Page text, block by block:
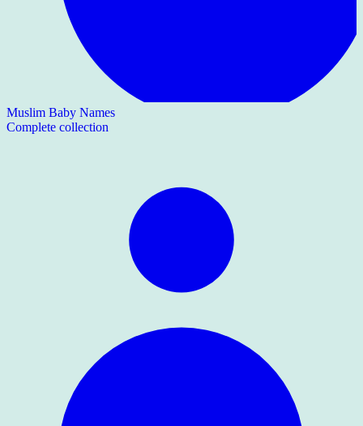
Muslim Baby Names
Complete collection